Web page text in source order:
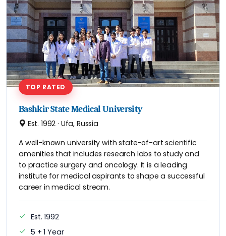
TOP RATED
Bashkir State Medical University
Est. 1992 · Ufa, Russia
A well-known university with state-of-art scientific
amenities that includes research labs to study and
to practice surgery and oncology. It is a leading
institute for medical aspirants to shape a successful
career in medical stream.
Est. 1992
5 + 1 Year